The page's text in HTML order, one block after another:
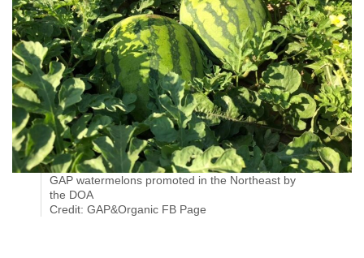
GAP watermelons promoted in the Northeast by
the DOA
Credit: GAP&Organic FB Page